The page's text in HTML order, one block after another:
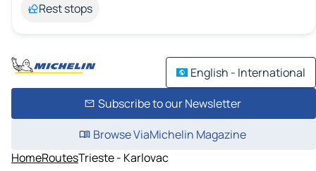
Rest stops
English - International
Subscribe to our Newsletter
Browse ViaMichelin Magazine
HomeRoutesTrieste - Karlovac